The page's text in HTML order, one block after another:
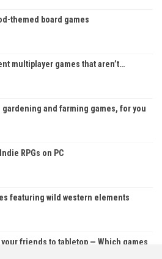
themed board games
multiplayer games that aren’t…
gardening and farming games, for you
RPGs on PC
featuring wild western elements
friends to tabletop — Which games